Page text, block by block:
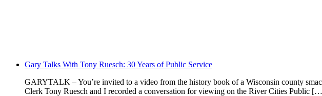
Gary Talks With Tony Ruesch: 30 Years of Public Service
GARYTALK – You’re invited to a video from the history book of a Wisconsin county
Clerk Tony Ruesch and I recorded a conversation for viewing on the River Cities Public